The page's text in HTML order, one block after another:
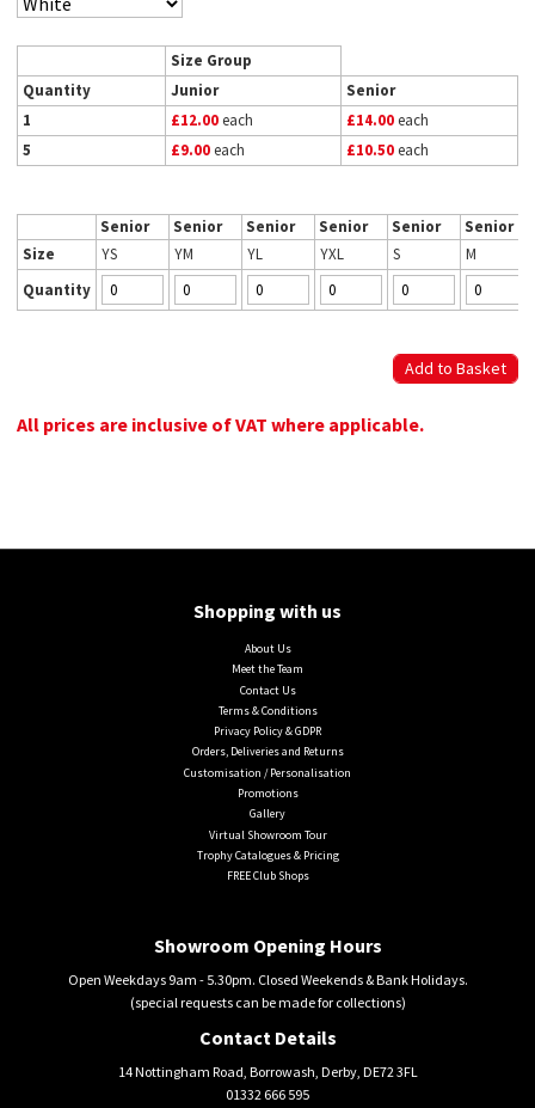
Size Group
Quantity
Junior
Senior
1
£12.00each £14.00each
5
£9.00each £10.50each
Senior Senior Senior Senior Senior
Senior
Size
YS YM YL YXL S
M
Quantity
All prices are inclusive of VAT where applicable.
Shopping with us
About Us
Meet the Team
Contact Us
Terms & Conditions
Privacy Policy & GDPR
Orders, Deliveries and Returns
Customisation / Personalisation
Promotions
Gallery
Virtual Showroom Tour
Trophy Catalogues & Pricing
FREE Club Shops
Showroom Opening Hours
Open Weekdays 9am - 5.30pm. Closed Weekends & Bank Holidays.
(special requests can be made for collections)
Contact Details
14 Nottingham Road, Borrowash, Derby, DE72 3FL
01332 666 595